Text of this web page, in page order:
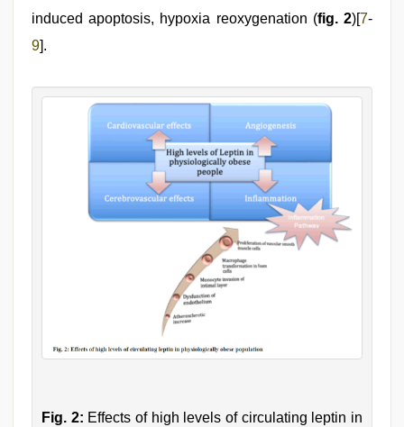
induced apoptosis, hypoxia reoxygenation (fig. 2)[7-
9].
Fig. 2: Effects of high levels of circulating leptin in